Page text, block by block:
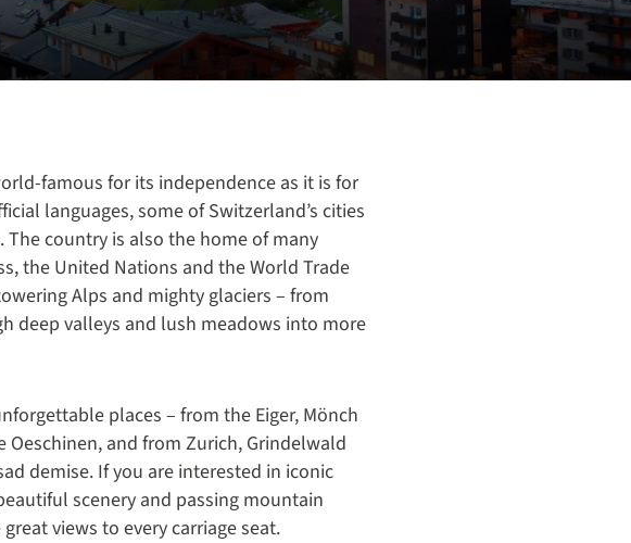
famous for its independence as it is for
languages, some of Switzerland’s cities
country is also the home of many
the United Nations and the World Trade
Alps and mighty glaciers – from
deep valleys and lush meadows into more
places – from the Eiger, Mönch
and from Zurich, Grindelwald
demise. If you are interested in iconic
scenery and passing mountain
views to every carriage seat.